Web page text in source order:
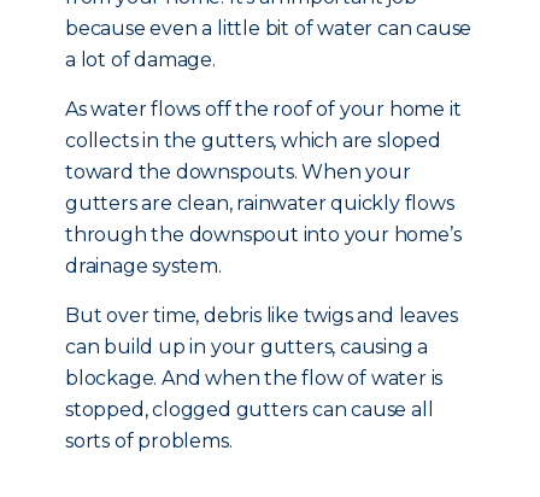
because even a little bit of water can cause
a lot of damage.
As water flows off the roof of your home it
collects in the gutters, which are sloped
toward the downspouts. When your
gutters are clean, rainwater quickly flows
through the downspout into your home’s
drainage system.
But over time, debris like twigs and leaves
can build up in your gutters, causing a
blockage. And when the flow of water is
stopped, clogged gutters can cause all
sorts of problems.